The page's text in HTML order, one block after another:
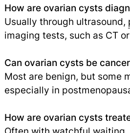
How are ovarian cysts
Usually through ultrasound,
imaging tests, such as CT or
Can ovarian cysts be
Most are benign, but some
especially in
How are ovarian cysts